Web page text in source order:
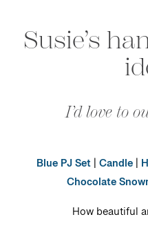
Susie’s
I’d love to
Blue PJ Set|Candle|
Chocolate
How beautiful